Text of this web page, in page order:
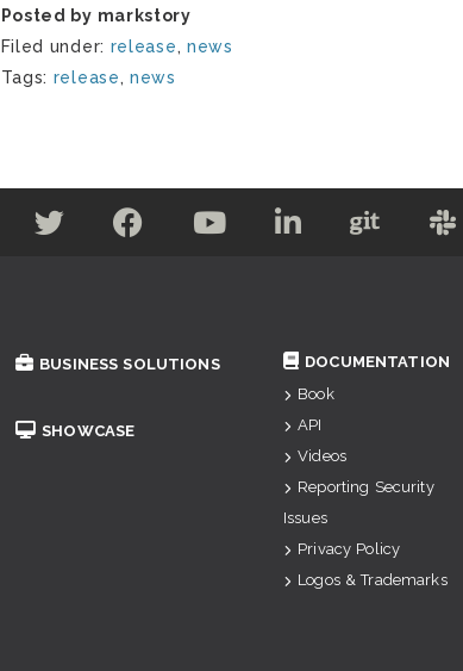
Posted by markstory
Filed under: release, news
Tags: release,news
BUSINESS SOLUTIONS
SHOWCASE
DOCUMENTATION
Book
API
Videos
Reporting Security
Issues
Privacy Policy
Logos & Trademarks